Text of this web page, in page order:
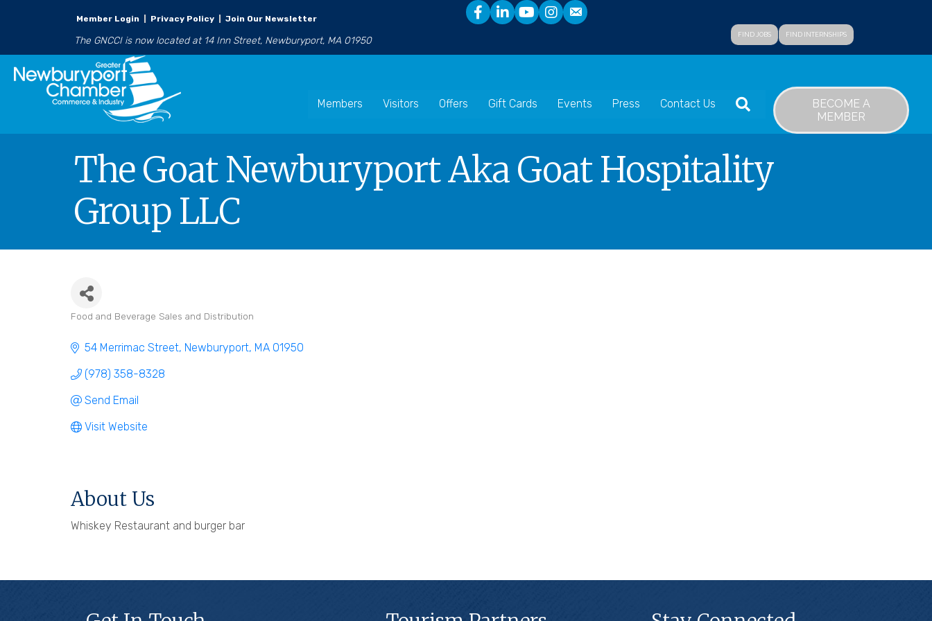
Member Login Privacy Policy Join Our Newsletter
The GNCCI is now located at 14 Inn Street, Newburyport, MA 01950 FIND JOBS FIND INTERNSHIPS
Members Visitors Offers Gift Cards Events Press Contact Us SEARCH
BECOME A
MEMBER
The Goat Newburyport Aka Goat Hospitality
Group LLC
Food and Beverage Sales and Distribution
54 Merrimac Street Newburyport MA 01950
(978) 358-8328
Send Email
Visit Website
About Us
Whiskey Restaurant and burger bar